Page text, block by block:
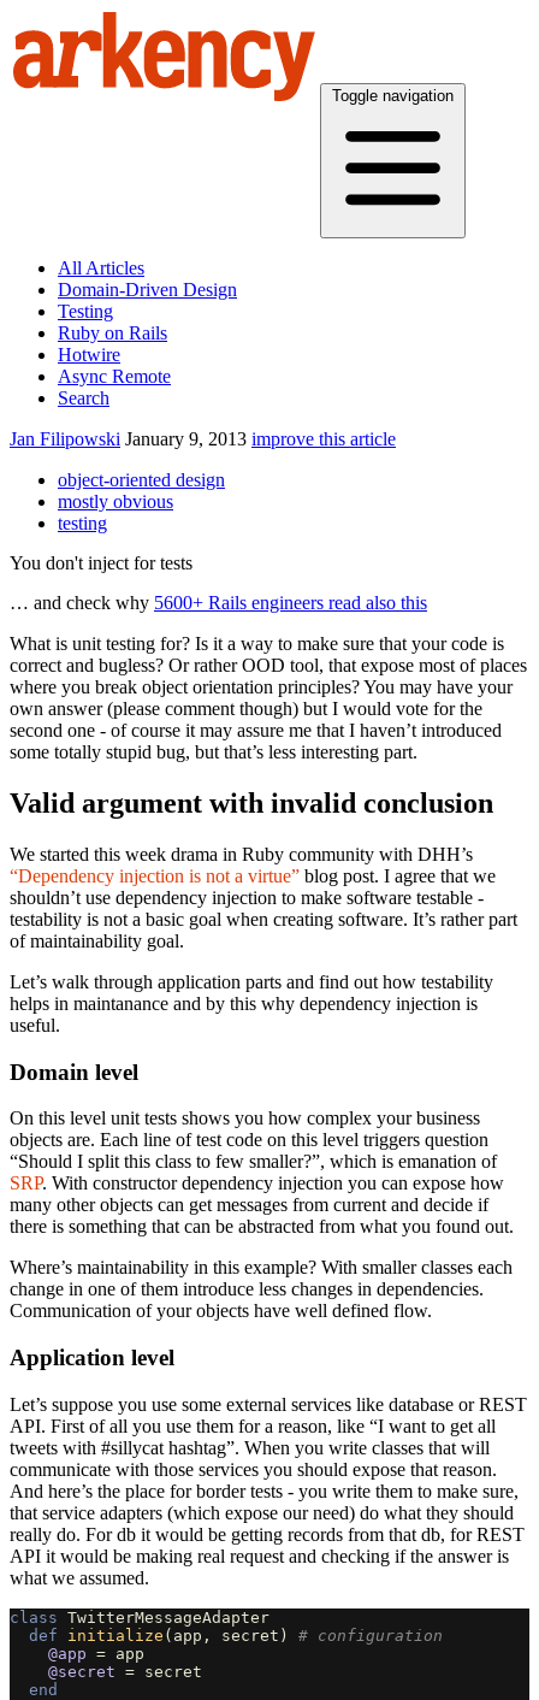
Toggle navigation
All Articles
Domain-Driven Design
Testing
Ruby on Rails
Hotwire
Async Remote
Search
Jan Filipowski January 9, 2013 improve this article
object-oriented design
mostly obvious
testing
You don't inject for tests
… and check why 5600+ Rails engineers read also this
What is unit testing for? Is it a way to make sure that your code is
correct and bugless? Or rather OOD tool, that expose most of places
where you break object orientation principles? You may have your
own answer (please comment though) but I would vote for the
second one - of course it may assure me that I haven’t introduced
some totally stupid bug, but that’s less interesting part.
Valid argument with invalid conclusion
We started this week drama in Ruby community with DHH’s
“Dependency injection is not a virtue” blog post. I agree that we
shouldn’t use dependency injection to make software testable -
testability is not a basic goal when creating software. It’s rather part
of maintainability goal.
Let’s walk through application parts and find out how testability
helps in maintanance and by this why dependency injection is
useful.
Domain level
On this level unit tests shows you how complex your business
objects are. Each line of test code on this level triggers question
“Should I split this class to few smaller?”, which is emanation of
SRP. With constructor dependency injection you can expose how
many other objects can get messages from current and decide if
there is something that can be abstracted from what you found out.
Where’s maintainability in this example? With smaller classes each
change in one of them introduce less changes in dependencies.
Communication of your objects have well defined flow.
Application level
Let’s suppose you use some external services like database or REST
API. First of all you use them for a reason, like “I want to get all
tweets with #sillycat hashtag”. When you write classes that will
communicate with those services you should expose that reason.
And here’s the place for border tests - you write them to make sure,
that service adapters (which expose our need) do what they should
really do. For db it would be getting records from that db, for REST
API it would be making real request and checking if the answer is
what we assumed.
class TwitterMessageAdapter
def
initialize ( app , secret )
# configuration
@app = app
@secret = secret
end